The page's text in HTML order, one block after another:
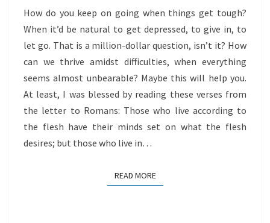
How do you keep on going when things get tough?
When it’d be natural to get depressed, to give in, to
let go. That is a million-dollar question, isn’t it? How
can we thrive amidst difficulties, when everything
seems almost unbearable? Maybe this will help you.
At least, I was blessed by reading these verses from
the letter to Romans: Those who live according to
the flesh have their minds set on what the flesh
desires; but those who live in…
READ MOREREAD MORE